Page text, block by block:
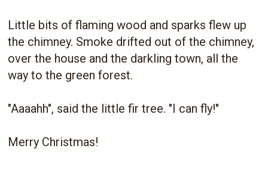
Little bits of flaming wood and sparks flew up
the chimney. Smoke drifted out of the chimney,
over the house and the darkling town, all the
way to the green forest.
"Aaaahh", said the little fir tree. "I can fly!"
Merry Christmas!